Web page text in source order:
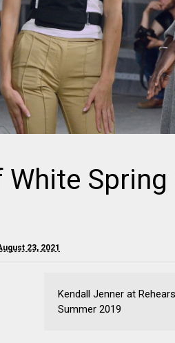
White
23, 2021
Kendall Jenner at
Summer 2019